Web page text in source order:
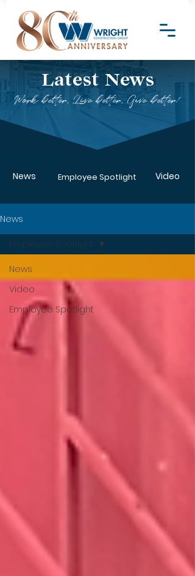
Latest News
Work better, Live better, Give better!
News Employee Spotlight Video
News
News
Video
Employee Spotlight
Employee Spotlight